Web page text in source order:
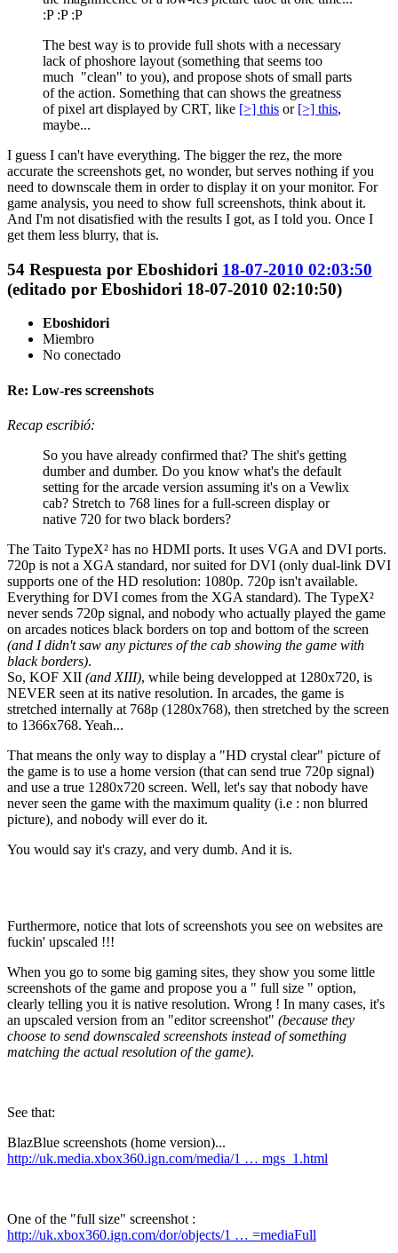
:P :P :P
The best way is to provide full shots with a necessary
lack of phoshore layout (something that seems too
much "clean" to you), and propose shots of small parts
of the action. Something that can shows the greatness
of pixel art displayed by CRT, like [>] this or [>] this,
maybe...
I guess I can't have everything. The bigger the rez, the more
accurate the screenshots get, no wonder, but serves nothing if you
need to downscale them in order to display it on your monitor. For
game analysis, you need to show full screenshots, think about it.
And I'm not disatisfied with the results I got, as I told you. Once I
get them less blurry, that is.
54 Respuesta por Eboshidori 18-07-2010 02:03:50
(editado por Eboshidori 18-07-2010 02:10:50)
Eboshidori
Miembro
No conectado
Re: Low-res screenshots
Recap escribió:
So you have already confirmed that? The shit's getting
dumber and dumber. Do you know what's the default
setting for the arcade version assuming it's on a Vewlix
cab? Stretch to 768 lines for a full-screen display or
native 720 for two black borders?
The Taito TypeX² has no HDMI ports. It uses VGA and DVI ports.
720p is not a XGA standard, nor suited for DVI (only dual-link DVI
supports one of the HD resolution: 1080p. 720p isn't available.
Everything for DVI comes from the XGA standard). The TypeX²
never sends 720p signal, and nobody who actually played the game
on arcades notices black borders on top and bottom of the screen
(and I didn't saw any pictures of the cab showing the game with
black borders).
So, KOF XII (and XIII), while being developped at 1280x720, is
NEVER seen at its native resolution. In arcades, the game is
stretched internally at 768p (1280x768), then stretched by the screen
to 1366x768. Yeah...
That means the only way to display a "HD crystal clear" picture of
the game is to use a home version (that can send true 720p signal)
and use a true 1280x720 screen. Well, let's say that nobody have
never seen the game with the maximum quality (i.e : non blurred
picture), and nobody will ever do it.
You would say it's crazy, and very dumb. And it is.
Furthermore, notice that lots of screenshots you see on websites are
fuckin' upscaled !!!
When you go to some big gaming sites, they show you some little
screenshots of the game and propose you a " full size " option,
clearly telling you it is native resolution. Wrong ! In many cases, it's
an upscaled version from an "editor screenshot" (because they
choose to send downscaled screenshots instead of something
matching the actual resolution of the game).
See that:
BlazBlue screenshots (home version)...
http://uk.media.xbox360.ign.com/media/1 … mgs_1.html
One of the "full size" screenshot :
http://uk.xbox360.ign.com/dor/objects/1 … =mediaFull